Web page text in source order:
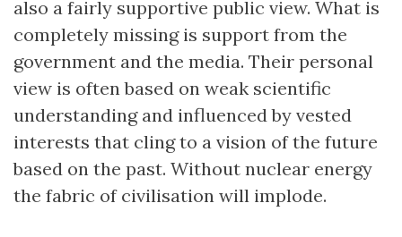
also a fairly supportive public view. What is
completely missing is support from the
government and the media. Their personal
view is often based on weak scientific
understanding and influenced by vested
interests that cling to a vision of the future
based on the past. Without nuclear energy
the fabric of civilisation will implode.